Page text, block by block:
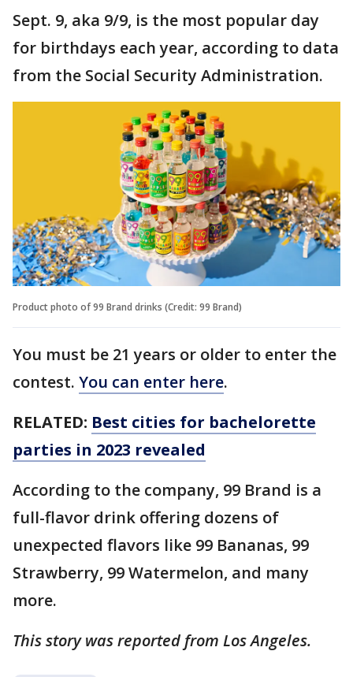
Sept. 9, aka 9/9, is the most popular day
for birthdays each year, according to data
from the Social Security Administration.
Product photo of 99 Brand drinks (Credit: 99 Brand)
You must be 21 years or older to enter the
contest. You can enter here.
RELATED: Best cities for bachelorette
parties in 2023 revealed
According to the company, 99 Brand is a
full-flavor drink offering dozens of
unexpected flavors like 99 Bananas, 99
Strawberry, 99 Watermelon, and many
more.
This story was reported from Los Angeles.